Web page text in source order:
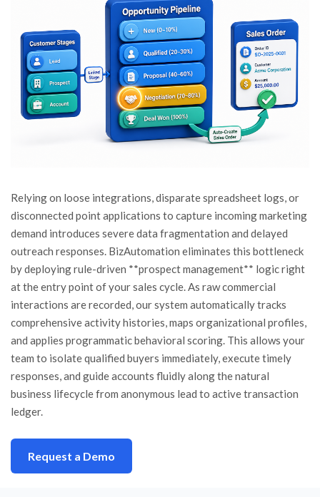
Relying on loose integrations, disparate spreadsheet logs, or
disconnected point applications to capture incoming marketing
demand introduces severe data fragmentation and delayed
outreach responses. BizAutomation eliminates this bottleneck
by deploying rule-driven **prospect management** logic right
at the entry point of your sales cycle. As raw commercial
interactions are recorded, our system automatically tracks
comprehensive activity histories, maps organizational profiles,
and applies programmatic behavioral scoring. This allows your
team to isolate qualified buyers immediately, execute timely
responses, and guide accounts fluidly along the natural
business lifecycle from anonymous lead to active transaction
ledger.
Request a Demo